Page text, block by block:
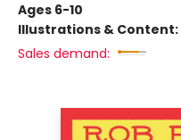
Ages 6-10
Illustrations & Content:
Sales demand: